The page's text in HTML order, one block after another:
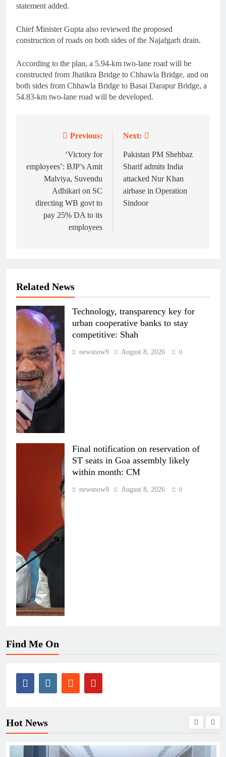
statement added.
Chief Minister Gupta also reviewed the proposed
construction of roads on both sides of the Najafgarh drain.
According to the plan, a 5.94-km two-lane road will be
constructed from Jhatikra Bridge to Chhawla Bridge, and on
both sides from Chhawla Bridge to Basai Darapur Bridge, a
54.83-km two-lane road will be developed.
navigation
Previous:
‘Victory for
employees’: BJP’s Amit
Malviya, Suvendu
Adhikari on SC
directing WB govt to
pay 25% DA to its
employees
Next:
Pakistan PM Shehbaz
Sharif admits India
attacked Nur Khan
airbase in Operation
Sindoor
Related News
Technology, transparency key for
urban cooperative banks to stay
competitive: Shah
newsnow9 August 8, 2026 0
Final notification on reservation of
ST seats in Goa assembly likely
within month: CM
newsnow9 August 8, 2026 0
Find Me On
Hot News